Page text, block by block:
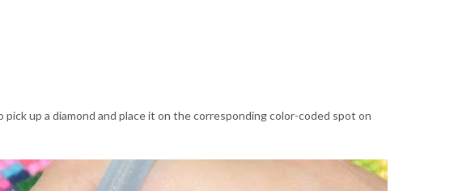
up a diamond and place it on the corresponding color-coded spot on